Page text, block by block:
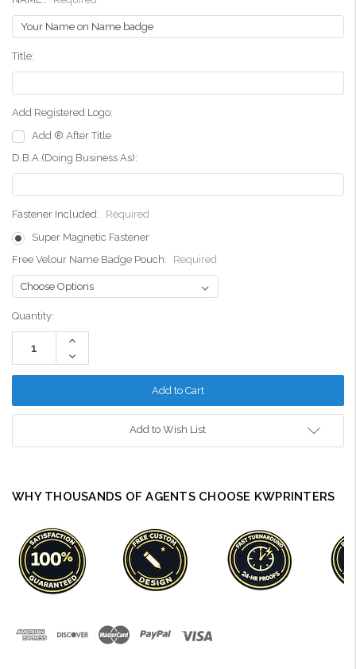
Title:
Add Registered Logo:
Add ® After Title
D.B.A.(Doing Business As):
Fastener Included:
Required
Super Magnetic Fastener
Free Velour Name Badge Pouch:
Required
Current
Stock:
Quantity:
Increase
Decrease
Quantity:
Add to Wish List
WHY THOUSANDS OF AGENTS CHOOSE KWPRINTERS